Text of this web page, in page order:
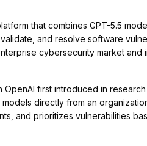
that combines GPT-5.5
and resolve software
cybersecurity market and
first introduced in
directly from an
and prioritizes vulnerabilities